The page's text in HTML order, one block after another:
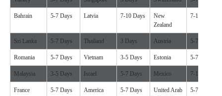
Bahrain 5-7 Days Latvia 7-10 Days
New
Zealand
7-10 Days
Sri Lanka 5-7 Days Thailand 3 Days Austria 5-7 Days
Romania 5-7 Days Vietnam 3-5 Days Estonia 5-7 Days
Malaysia 3-5 Days Israel 5-7 Days Mexico 7-10 Days
France 5-7 Days America 5-7 Days
United Arab
5-7 Days